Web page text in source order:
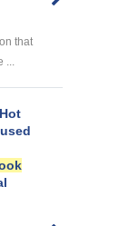
that
...